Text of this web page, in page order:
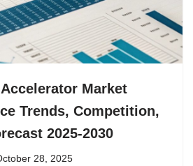
Market
Trends, Competition,
2025-2030
28, 2025